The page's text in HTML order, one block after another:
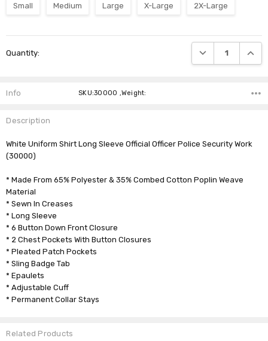
Small Medium Large X-Large 2X-Large
Stock:
Quantity: DECREASE
Info SKU:30000 ,Weight:
Description
White Uniform Shirt Long Sleeve Official Officer Police Security Work
(30000)
* Made From 65% Polyester & 35% Combed Cotton Poplin Weave
Material
* Sewn In Creases
* Long Sleeve
* 6 Button Down Front Closure
* 2 Chest Pockets With Button Closures
* Pleated Patch Pockets
* Sling Badge Tab
* Epaulets
* Adjustable Cuff
* Permanent Collar Stays
Related Products